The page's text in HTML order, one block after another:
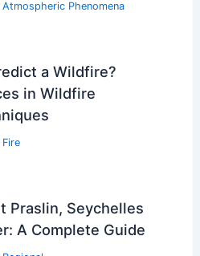
Regional
Easter in
to Expect
Regional
Preparation
Atmospheric Phenomena